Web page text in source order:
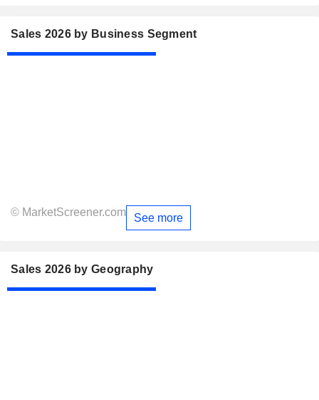
Sales 2026 by Business Segment
© MarketScreener.com See more
Sales 2026 by Geography